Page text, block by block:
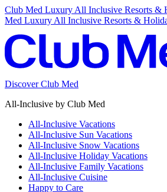
Club Med Luxury All Inclusive Resorts &
Med Luxury All Inclusive Resorts &
Discover Club Med
All-Inclusive by Club Med
All-Inclusive Vacations
All-Inclusive Sun Vacations
All-Inclusive Snow Vacations
All-Inclusive Holiday Vacations
All-Inclusive Family Vacations
All-Inclusive Cuisine
Happy to Care